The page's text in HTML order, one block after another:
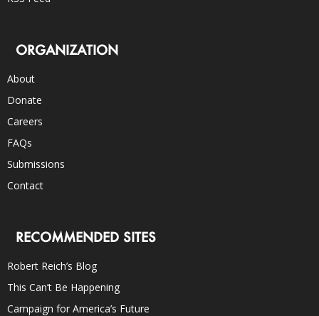
ORGANIZATION
About
Donate
Careers
FAQs
Submissions
Contact
RECOMMENDED SITES
Robert Reich’s Blog
This Can’t Be Happening
Campaign for America’s Future